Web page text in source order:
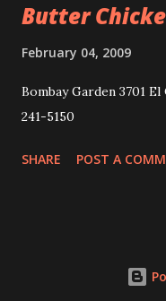
Butter
February 04, 2009
Bombay Garden 3701
241-5150
SHARE POST A